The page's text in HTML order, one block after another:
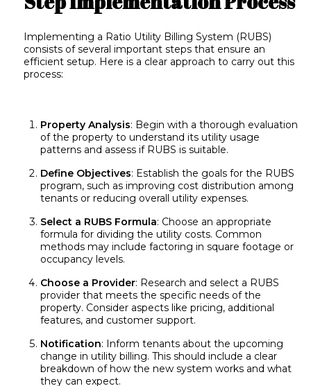
Implementing a Ratio Utility Billing System (RUBS)
consists of several important steps that ensure an
efficient setup. Here is a clear approach to carry out this
process:
Property Analysis: Begin with a thorough evaluation
of the property to understand its utility usage
patterns and assess if RUBS is suitable.
Define Objectives: Establish the goals for the RUBS
program, such as improving cost distribution among
tenants or reducing overall utility expenses.
Select a RUBS Formula: Choose an appropriate
formula for dividing the utility costs. Common
methods may include factoring in square footage or
occupancy levels.
Choose a Provider: Research and select a RUBS
provider that meets the specific needs of the
property. Consider aspects like pricing, additional
features, and customer support.
Notification: Inform tenants about the upcoming
change in utility billing. This should include a clear
breakdown of how the new system works and what
they can expect.